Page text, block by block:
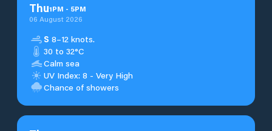
Thu1PM - 5PM
06 August 2026
S 8–12 knots.
30 to 32°C
Calm sea
UV Index: 8 - Very High
Chance of showers